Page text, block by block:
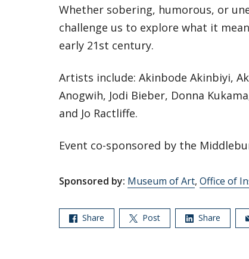
Whether sobering, humorous, or
challenge us to explore what it
early 21st century.
Artists include: Akinbode Akinbiyi,
Anogwih, Jodi Bieber, Donna
and Jo Ractliffe.
Event co-sponsored by the
Sponsored by: Museum of Art, Office of
Share Post Share